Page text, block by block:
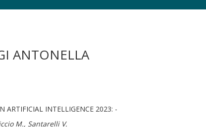
ANTONELLA
ARTIFICIAL INTELLIGENCE 2023: -
M., Santarelli V.